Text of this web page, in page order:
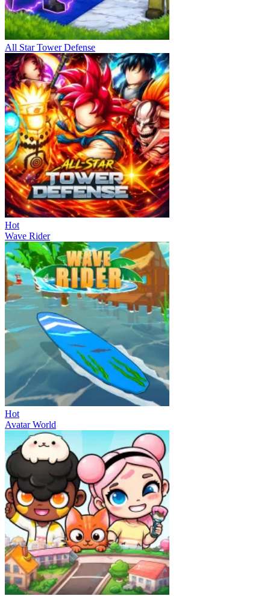
All Star Tower Defense
Hot
Wave Rider
Hot
Avatar World